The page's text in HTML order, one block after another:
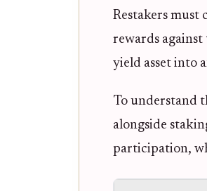
Restakers must
rewards against
yield asset into
To understand
alongside
participation,